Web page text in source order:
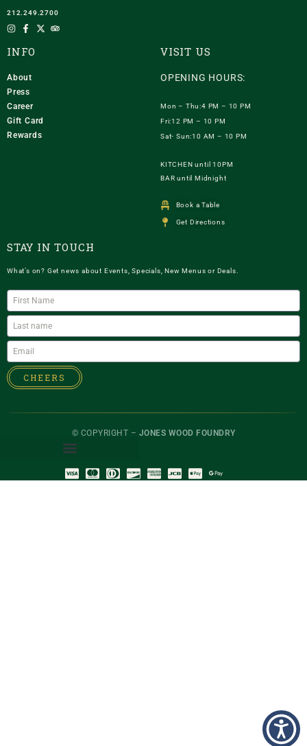
212.249.2700
INFO
About
Press
Career
Gift Card
Rewards
VISIT US
OPENING HOURS:
Mon – Thu:4 PM – 10 PM
Fri:12 PM – 10 PM
Sat- Sun:10 AM – 10 PM
KITCHEN until 10PM
BAR until Midnight
Book a Table
Get Directions
STAY IN TOUCH
What’s on? Get news about Events, Specials, New Menus or Deals.
CHEERS
© COPYRIGHT – JONES WOOD FOUNDRY